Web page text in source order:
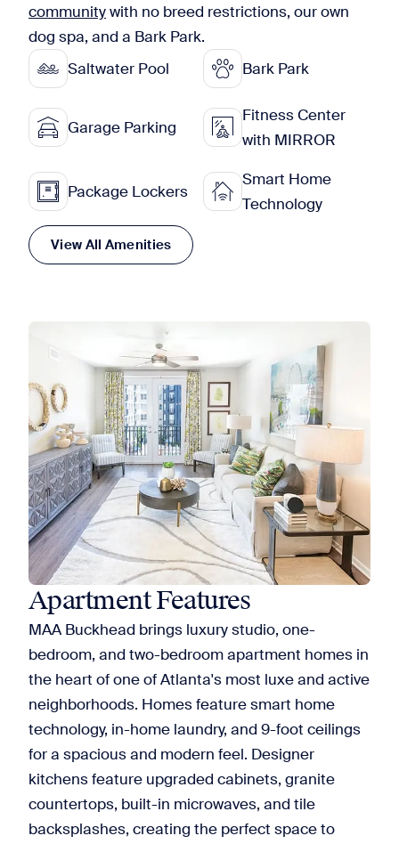
communitywith no breed restrictions, our own
dog spa, and a Bark Park.
Saltwater Pool
Bark Park
Garage Parking
Fitness Center
with MIRROR
Package Lockers
Smart Home
Technology
View All Amenities
Apartment Features
MAA Buckhead brings luxury studio, one-
bedroom, and two-bedroom apartment homes in
the heart of one of Atlanta's most luxe and active
neighborhoods. Homes feature smart home
technology, in-home laundry, and 9-foot ceilings
for a spacious and modern feel. Designer
kitchens feature upgraded cabinets, granite
countertops, built-in microwaves, and tile
backsplashes, creating the perfect space to